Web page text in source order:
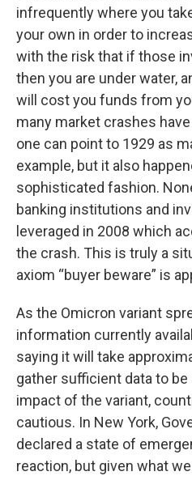
infrequently where you
your own in order to
with the risk that if those
then you are under water,
will cost you funds from
many market crashes
one can point to 1929 as
example, but it also
sophisticated fashion.
banking institutions and
leveraged in 2008 which
the crash. This is truly a
axiom “buyer beware” is
As the Omicron variant
information currently
saying it will take
gather sufficient data to be
impact of the variant,
cautious. In New York,
declared a state of
reaction, but given what